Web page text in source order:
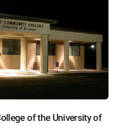
of the University of